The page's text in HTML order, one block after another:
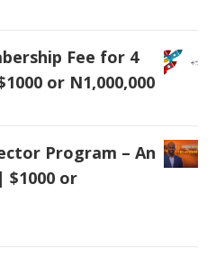
Fee for 4
or N1,000,000
Program – An
$1000 or